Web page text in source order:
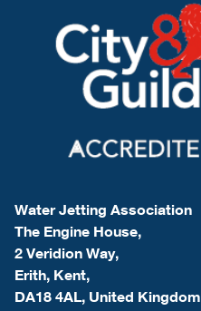
Water Jetting Association
The Engine House,
2 Veridion Way,
Erith, Kent,
DA18 4AL, United Kingdom